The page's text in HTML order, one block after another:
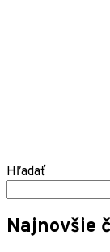
Hľadať
Najnovšie